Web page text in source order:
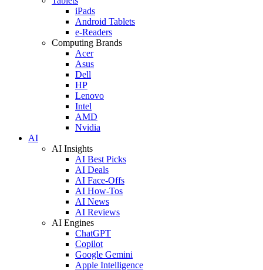
iPads
Android Tablets
e-Readers
Computing Brands
Acer
Asus
Dell
HP
Lenovo
Intel
AMD
Nvidia
AI
AI Insights
AI Best Picks
AI Deals
AI Face-Offs
AI How-Tos
AI News
AI Reviews
AI Engines
ChatGPT
Copilot
Google Gemini
Apple Intelligence